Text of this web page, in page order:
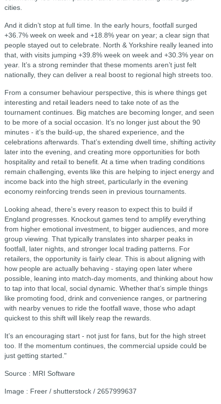
cities.
And it didn’t stop at full time. In the early hours, footfall surged
+36.7% week on week and +18.8% year on year; a clear sign that
people stayed out to celebrate. North & Yorkshire really leaned into
that, with visits jumping +39.8% week on week and +30.3% year on
year. It’s a strong reminder that these moments aren’t just felt
nationally, they can deliver a real boost to regional high streets too.
From a consumer behaviour perspective, this is where things get
interesting and retail leaders need to take note of as the
tournament continues. Big matches are becoming longer, and seen
to be more of a social occasion. It’s no longer just about the 90
minutes - it’s the build-up, the shared experience, and the
celebrations afterwards. That’s extending dwell time, shifting activity
later into the evening, and creating more opportunities for both
hospitality and retail to benefit. At a time when trading conditions
remain challenging, events like this are helping to inject energy and
income back into the high street, particularly in the evening
economy reinforcing trends seen in previous tournaments.
Looking ahead, there’s every reason to expect this to build if
England progresses. Knockout games tend to amplify everything
from higher emotional investment, to bigger audiences, and more
group viewing. That typically translates into sharper peaks in
footfall, later nights, and stronger local trading patterns. For
retailers, the opportunity is fairly clear. This is about aligning with
how people are actually behaving - staying open later where
possible, leaning into match-day moments, and thinking about how
to tap into that local, social dynamic. Whether that’s simple things
like promoting food, drink and convenience ranges, or partnering
with nearby venues to ride the footfall wave, those who adapt
quickest to this shift will likely reap the rewards.
It’s an encouraging start - not just for fans, but for the high street
too. If the momentum continues, the commercial upside could be
just getting started."
Source : MRI Software
Image : Freer / shutterstock / 2657999637